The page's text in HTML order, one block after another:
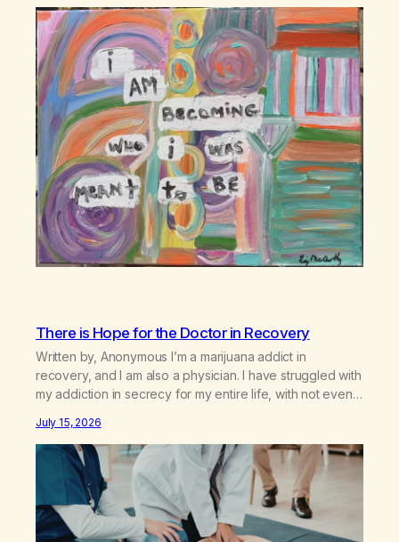
There is Hope for the Doctor in Recovery
Written by, Anonymous I’m a marijuana addict in
recovery, and I am also a physician. I have struggled with
my addiction in secrecy for my entire life, with not even
life—one where I was a “goody-two-shoes” and “smarty
pants” and the other where…
July 15, 2026